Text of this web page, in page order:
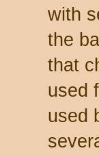
with
the
that
used
used